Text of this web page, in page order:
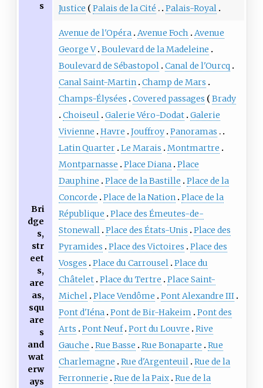
s Justice Palais de la Cité Palais-Royal
Bri
dge
s,
str
eet
s,
are
as,
squ
are
s
and
wat
erw
ays
Avenue de l'Opéra Avenue Foch
Avenue
George V Boulevard de la Madeleine
Boulevard de Sébastopol Canal de l'Ourcq
Canal Saint-Martin Champ de Mars
Champs-Élysées
Covered passages
Brady
Choiseul Galerie Véro-Dodat Galerie
Vivienne
Havre Jouffroy Panoramas
Latin Quarter Le Marais
Montmartre
Montparnasse
Place Diana Place
Dauphine
Place de la Bastille
Place de la
Concorde
Place de la Nation Place de la
République
Place des Émeutes-de-
Stonewall Place des États-Unis
Place des
Pyramides
Place des Victoires
Place des
Vosges
Place du Carrousel Place du
Châtelet Place du Tertre
Place Saint-
Michel Place Vendôme
Pont Alexandre III
Pont d'Iéna Pont de Bir-Hakeim
Pont des
Arts
Pont Neuf Port du Louvre
Rive
Gauche
Rue Basse Rue Bonaparte
Rue
Charlemagne
Rue d'Argenteuil Rue de la
Ferronnerie
Rue de la Paix Rue de la